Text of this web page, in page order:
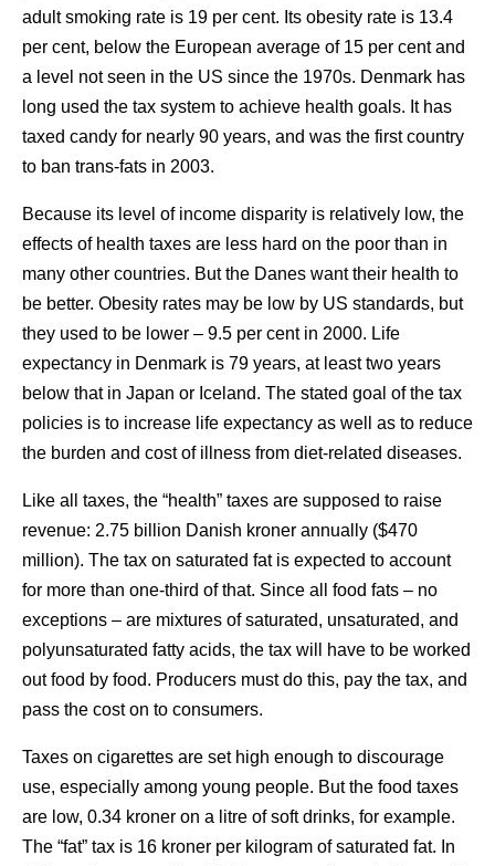
adult smoking rate is 19 per cent. Its obesity rate is 13.4
per cent, below the European average of 15 per cent and
a level not seen in the US since the 1970s. Denmark has
long used the tax system to achieve health goals. It has
taxed candy for nearly 90 years, and was the first country
to ban trans-fats in 2003.
Because its level of income disparity is relatively low, the
effects of health taxes are less hard on the poor than in
many other countries. But the Danes want their health to
be better. Obesity rates may be low by US standards, but
they used to be lower – 9.5 per cent in 2000. Life
expectancy in Denmark is 79 years, at least two years
below that in Japan or Iceland. The stated goal of the tax
policies is to increase life expectancy as well as to reduce
the burden and cost of illness from diet-related diseases.
Like all taxes, the “health” taxes are supposed to raise
revenue: 2.75 billion Danish kroner annually ($470
million). The tax on saturated fat is expected to account
for more than one-third of that. Since all food fats – no
exceptions – are mixtures of saturated, unsaturated, and
polyunsaturated fatty acids, the tax will have to be worked
out food by food. Producers must do this, pay the tax, and
pass the cost on to consumers.
Taxes on cigarettes are set high enough to discourage
use, especially among young people. But the food taxes
are low, 0.34 kroner on a litre of soft drinks, for example.
The “fat” tax is 16 kroner per kilogram of saturated fat. In